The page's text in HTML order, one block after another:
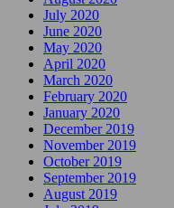
July 2020
June 2020
May 2020
April 2020
March 2020
February 2020
January 2020
December 2019
November 2019
October 2019
September 2019
August 2019